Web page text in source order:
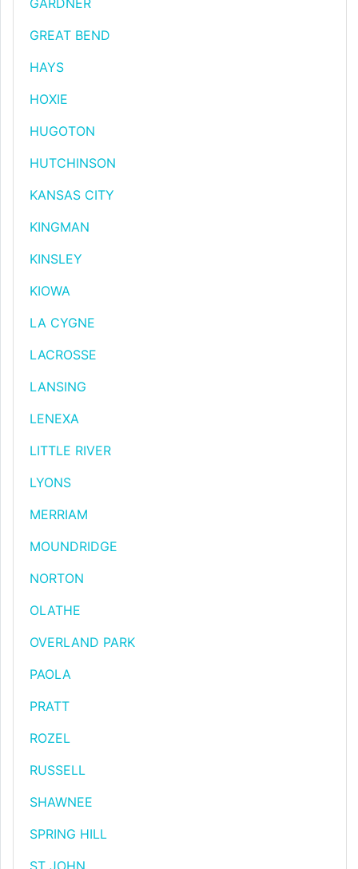
GARDNER
GREAT BEND
HAYS
HOXIE
HUGOTON
HUTCHINSON
KANSAS CITY
KINGMAN
KINSLEY
KIOWA
LA CYGNE
LACROSSE
LANSING
LENEXA
LITTLE RIVER
LYONS
MERRIAM
MOUNDRIDGE
NORTON
OLATHE
OVERLAND PARK
PAOLA
PRATT
ROZEL
RUSSELL
SHAWNEE
SPRING HILL
ST JOHN